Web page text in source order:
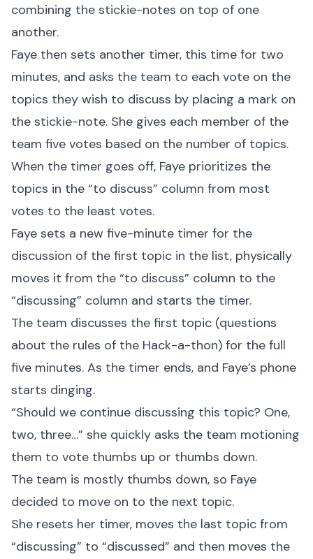
combining the stickie-notes on top of one
another.
Faye then sets another timer, this time for two
minutes, and asks the team to each vote on the
topics they wish to discuss by placing a mark on
the stickie-note. She gives each member of the
team five votes based on the number of topics.
When the timer goes off, Faye prioritizes the
topics in the “to discuss” column from most
votes to the least votes.
Faye sets a new five-minute timer for the
discussion of the first topic in the list, physically
moves it from the “to discuss” column to the
“discussing” column and starts the timer.
The team discusses the first topic (questions
about the rules of the Hack-a-thon) for the full
five minutes. As the timer ends, and Faye’s phone
starts dinging.
“Should we continue discussing this topic? One,
two, three…” she quickly asks the team motioning
them to vote thumbs up or thumbs down.
The team is mostly thumbs down, so Faye
decided to move on to the next topic.
She resets her timer, moves the last topic from
“discussing” to “discussed” and then moves the